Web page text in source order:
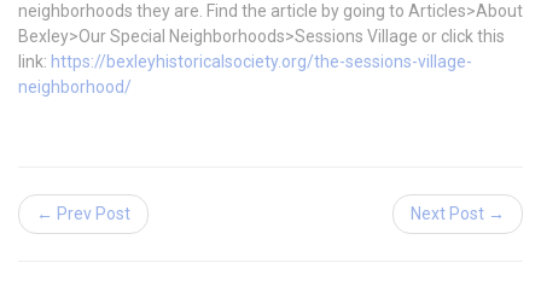
neighborhoods they are. Find the article by going to Articles>About
Bexley>Our Special Neighborhoods>Sessions Village or click this
link: https://bexleyhistoricalsociety.org/the-sessions-village-
neighborhood/
← Prev Post Next Post →